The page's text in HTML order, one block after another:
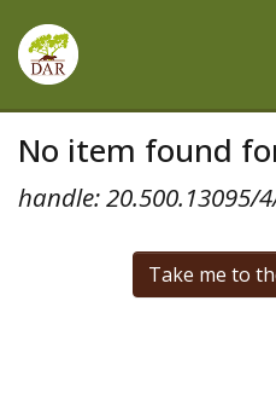
All of DSpace
No item found
handle: 20.500.13095/
Take me to